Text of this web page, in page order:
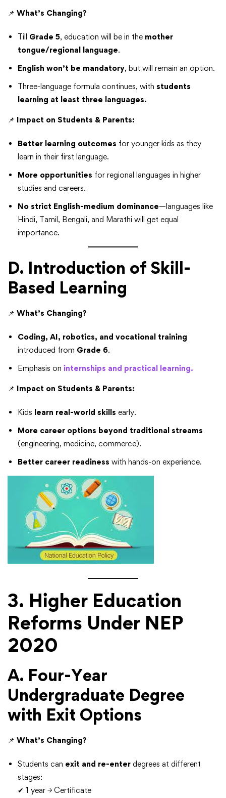
📌 What’s Changing?
Till Grade 5, education will be in the mother
tongue/regional language.
English won’t be mandatory, but will remain an option.
Three-language formula continues, with students
learning at least three languages.
📌 Impact on Students & Parents:
Better learning outcomes for younger kids as they
learn in their first language.
More opportunities for regional languages in higher
studies and careers.
No strict English-medium dominance—languages like
Hindi, Tamil, Bengali, and Marathi will get equal
importance.
D. Introduction of Skill-
Based Learning
📌 What’s Changing?
Coding, AI, robotics, and vocational training
introduced from Grade 6.
Emphasis on internships and practical learning.
📌 Impact on Students & Parents:
Kids learn real-world skills early.
More career options beyond traditional streams
(engineering, medicine, commerce).
Better career readiness with hands-on experience.
3. Higher Education
Reforms Under NEP
2020
A. Four-Year
Undergraduate Degree
with Exit Options
📌 What’s Changing?
Students can exit and re-enter degrees at different
stages:
✔ 1 year → Certificate